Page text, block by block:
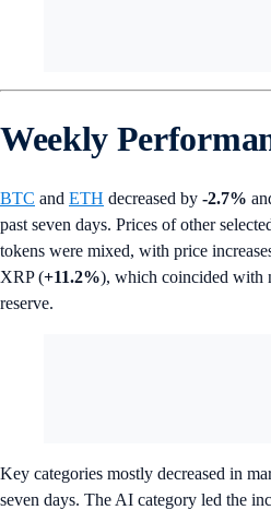
Weekly
BTC and ETH decreased by -2.7%
past seven days. Prices of other
tokens were mixed, with price
XRP (+11.2%), which coincided with
reserve.
Key categories mostly decreased in
seven days. The AI category led the